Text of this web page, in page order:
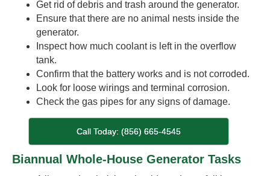
Get rid of debris and trash around the generator.
Ensure that there are no animal nests inside the
generator.
Inspect how much coolant is left in the overflow
tank.
Confirm that the battery works and is not corroded.
Look for loose wirings and terminal corrosion.
Check the gas pipes for any signs of damage.
Call Today: (856) 665-4545
Biannual Whole-House Generator Tasks